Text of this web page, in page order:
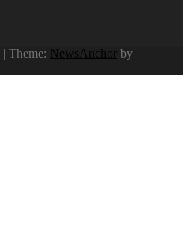
| Theme: NewsAnchor by